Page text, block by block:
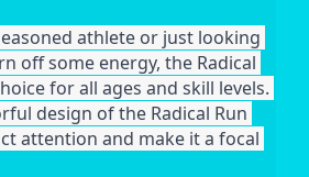
off some energy, the Radical
for all ages and skill levels.
design of the Radical Run
attention and make it a focal